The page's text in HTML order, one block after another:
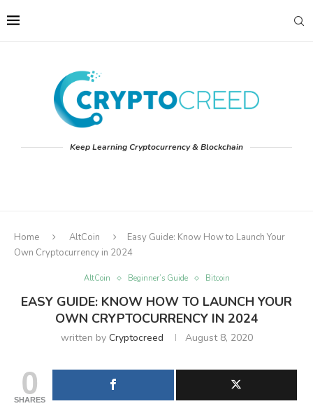
Keep Learning Cryptocurrency & Blockchain
Home AltCoin
Easy Guide: Know How to Launch Your
Own Cryptocurrency in 2024
AltCoin Beginner’s Guide Bitcoin
EASY GUIDE: KNOW HOW TO LAUNCH YOUR
OWN CRYPTOCURRENCY IN 2024
written by Cryptocreed August 8, 2020
0
SHARES